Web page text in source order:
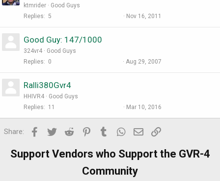
ktmrider
Good Guys
Replies
5 Nov 16, 2011
Good Guy: 147/1000
324vr4
Good Guys
Replies
0 Aug 29, 2007
Ralli380Gvr4
HHIVR4
Good Guys
Replies
11 Mar 10, 2016
Share: Facebook
Twitter Reddit PinterestTumblr WhatsApp
Email
Support Vendors who Support the GVR-4
Community